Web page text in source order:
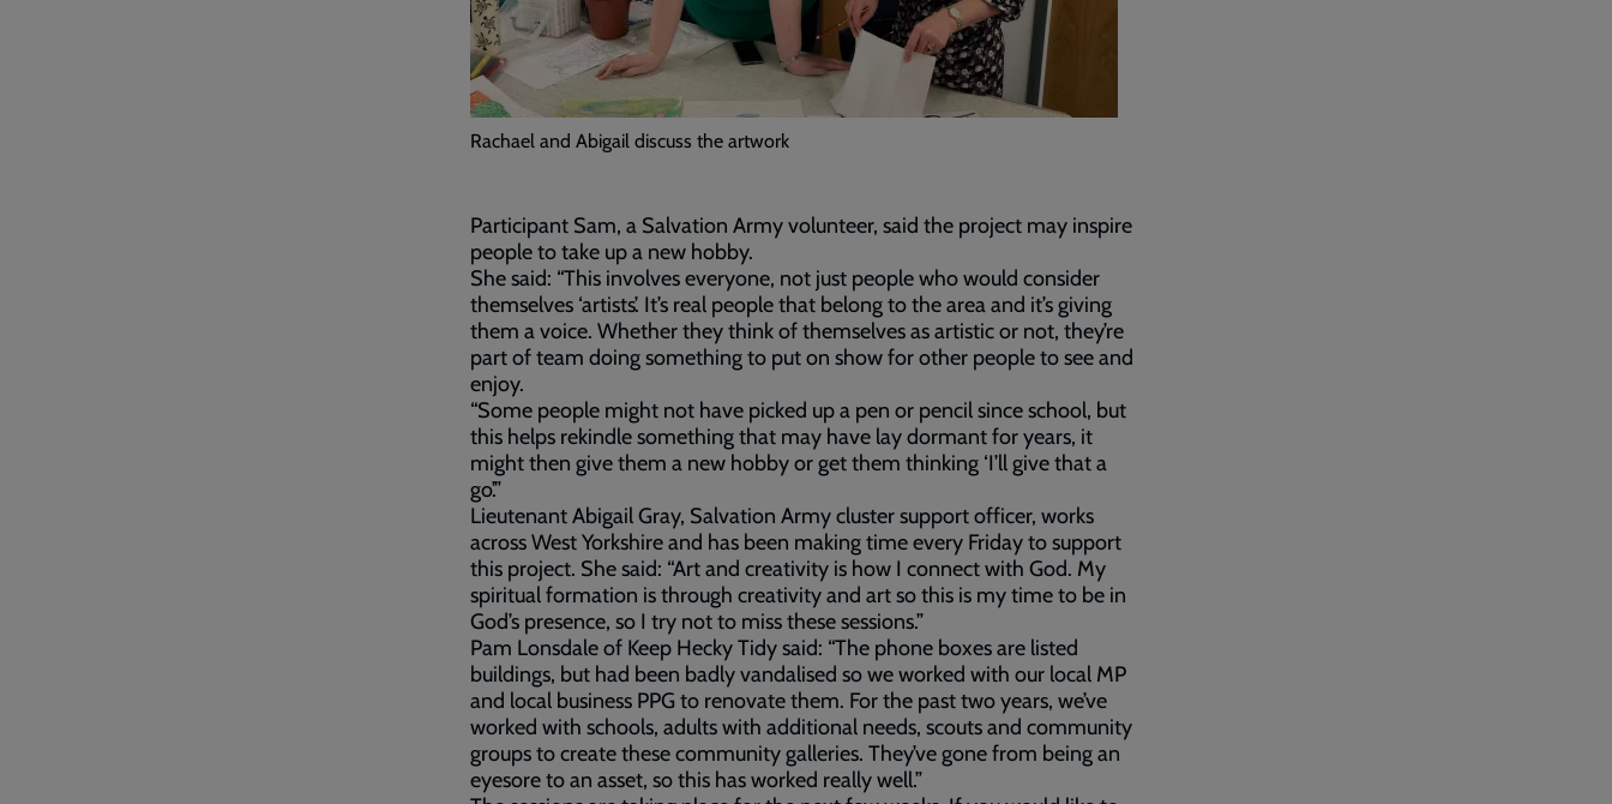
Rachael and Abigail discuss the artwork
Participant Sam, a Salvation Army volunteer, said the project may inspire
people to take up a new hobby.
She said: “This involves everyone, not just people who would consider
themselves ‘artists’. It’s real people that belong to the area and it’s giving
them a voice. Whether they think of themselves as artistic or not, they’re
part of team doing something to put on show for other people to see and
enjoy.
“Some people might not have picked up a pen or pencil since school, but
this helps rekindle something that may have lay dormant for years, it
might then give them a new hobby or get them thinking ‘I’ll give that a
go’.”
Lieutenant Abigail Gray, Salvation Army cluster support officer, works
across West Yorkshire and has been making time every Friday to support
this project. She said: “Art and creativity is how I connect with God. My
spiritual formation is through creativity and art so this is my time to be in
God’s presence, so I try not to miss these sessions.”
Pam Lonsdale of Keep Hecky Tidy said: “The phone boxes are listed
buildings, but had been badly vandalised so we worked with our local MP
and local business PPG to renovate them. For the past two years, we’ve
worked with schools, adults with additional needs, scouts and community
groups to create these community galleries. They’ve gone from being an
eyesore to an asset, so this has worked really well.”